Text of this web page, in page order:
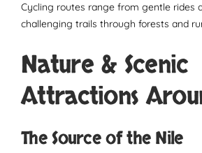
Cycling routes range from gentle rides
challenging trails through forests and
Nature & Scenic
Attractions
The Source of the Nile